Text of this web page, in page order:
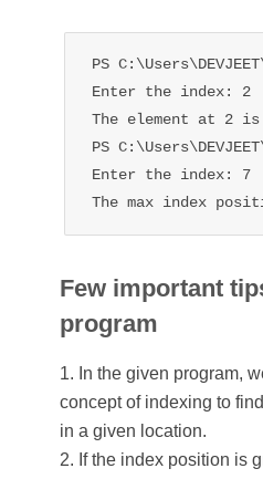
PS
Enter the index: 2
The element at 2
PS
Enter the index: 7
The max index
Few important
program
1. In the given program,
concept of indexing to
in a given location.
2. If the index position is